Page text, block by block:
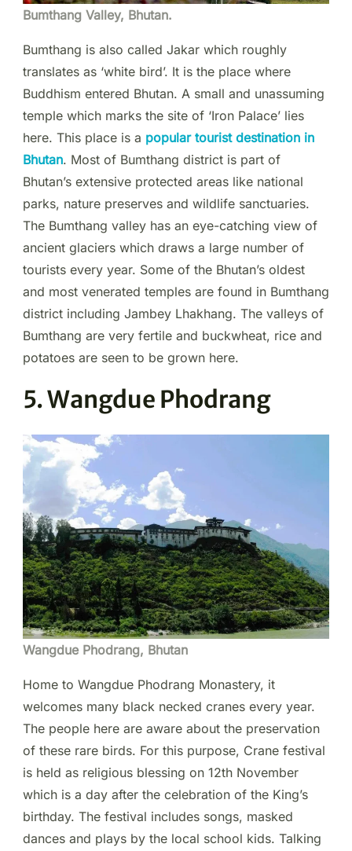
Bumthang Valley, Bhutan.
Bumthang is also called Jakar which roughly
translates as ‘white bird’. It is the place where
Buddhism entered Bhutan. A small and unassuming
temple which marks the site of ‘Iron Palace’ lies
here. This place is a popular tourist destination in
Bhutan. Most of Bumthang district is part of
Bhutan’s extensive protected areas like national
parks, nature preserves and wildlife sanctuaries.
The Bumthang valley has an eye-catching view of
ancient glaciers which draws a large number of
tourists every year. Some of the Bhutan’s oldest
and most venerated temples are found in Bumthang
district including Jambey Lhakhang. The valleys of
Bumthang are very fertile and buckwheat, rice and
potatoes are seen to be grown here.
5. Wangdue Phodrang
Wangdue Phodrang, Bhutan
Home to Wangdue Phodrang Monastery, it
welcomes many black necked cranes every year.
The people here are aware about the preservation
of these rare birds. For this purpose, Crane festival
is held as religious blessing on 12th November
which is a day after the celebration of the King’s
birthday. The festival includes songs, masked
dances and plays by the local school kids. Talking